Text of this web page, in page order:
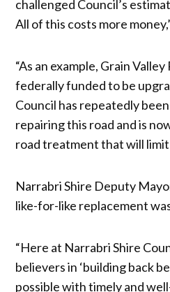
challenged Council’s
All of this costs more
“As an example, Grain
federally funded to be
Council has repeatedly
repairing this road and is
road treatment that will
Narrabri Shire Deputy
like-for-like replacement
“Here at Narrabri Shire
believers in ‘building back
possible with timely and